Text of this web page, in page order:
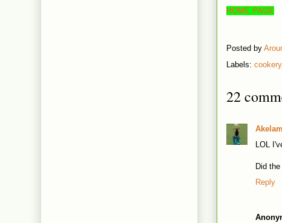
HOME PAGE
Posted by
Labels: cookery,
22
LOL
Did
Reply